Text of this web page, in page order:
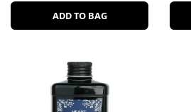
ADD TO BAG